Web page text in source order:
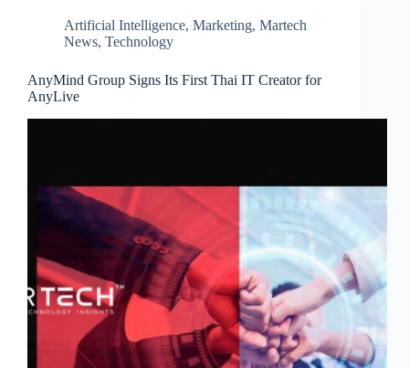
Artificial Intelligence, Marketing, Martech
News, Technology
AnyMind Group Signs Its First Thai IT Creator for
AnyLive